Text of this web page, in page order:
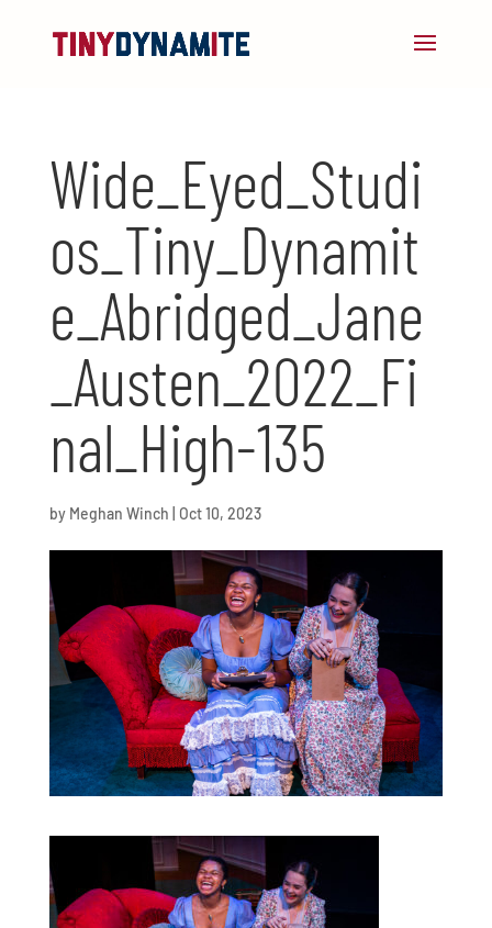
Wide_Eyed_Studi
os_Tiny_Dynamit
e_Abridged_Jane
_Austen_2022_Fi
nal_High-135
by Meghan Winch Oct 10, 2023